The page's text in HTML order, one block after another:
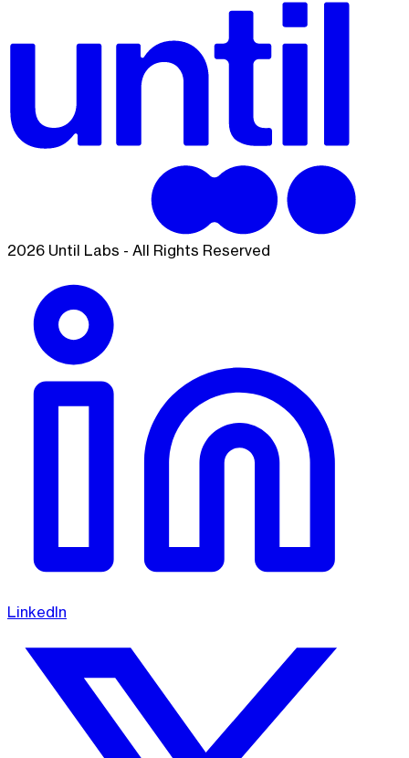
2026 Until Labs - All Rights Reserved
LinkedIn